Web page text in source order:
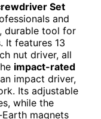
Set
and
durable tool for
It features 13
nut driver, all
impact-rated
impact driver,
Its adjustable
while the
magnets